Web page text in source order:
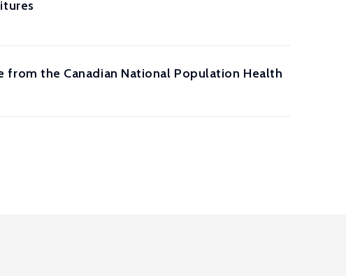
from the Canadian National Population Health